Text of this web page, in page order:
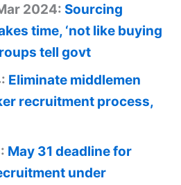
2024: Sourcing
time, ‘not like buying
tell govt
Eliminate middlemen
recruitment process,
May 31 deadline for
under